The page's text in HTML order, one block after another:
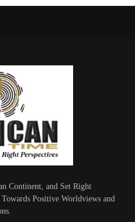
Continent, and Set Right
Positive Worldviews and